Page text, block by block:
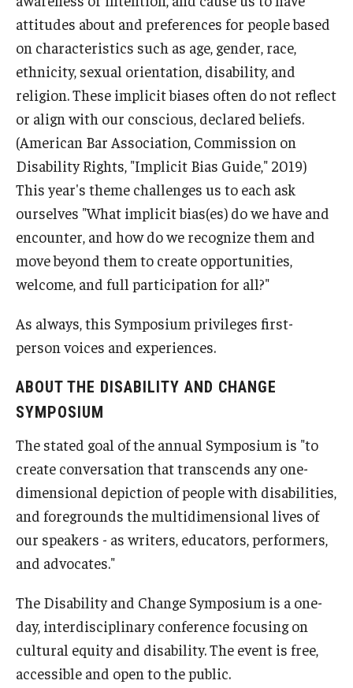
attitudes about and preferences for people based
on characteristics such as age, gender, race,
ethnicity, sexual orientation, disability, and
religion. These implicit biases often do not reflect
or align with our conscious, declared beliefs.
(American Bar Association, Commission on
Disability Rights, "Implicit Bias Guide," 2019)
This year's theme challenges us to each ask
ourselves "What implicit bias(es) do we have and
encounter, and how do we recognize them and
move beyond them to create opportunities,
welcome, and full participation for all?"
As always, this Symposium privileges first-
person voices and experiences.
ABOUT THE DISABILITY AND CHANGE
SYMPOSIUM
The stated goal of the annual Symposium is "to
create conversation that transcends any one-
dimensional depiction of people with disabilities,
and foregrounds the multidimensional lives of
our speakers - as writers, educators, performers,
and advocates."
The Disability and Change Symposium is a one-
day, interdisciplinary conference focusing on
cultural equity and disability. The event is free,
accessible and open to the public.